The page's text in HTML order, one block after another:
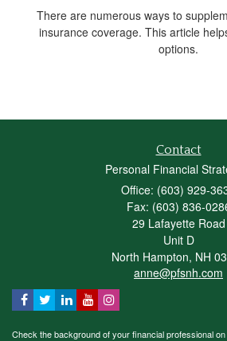
There are numerous ways to
insurance coverage. This article
options.
Contact
Personal Financial
Office: (603) 929-
Fax: (603) 836-
29 Lafayette Road
Unit D
North Hampton, NH
anne@pfsnh.com
Check the background of your financial professional